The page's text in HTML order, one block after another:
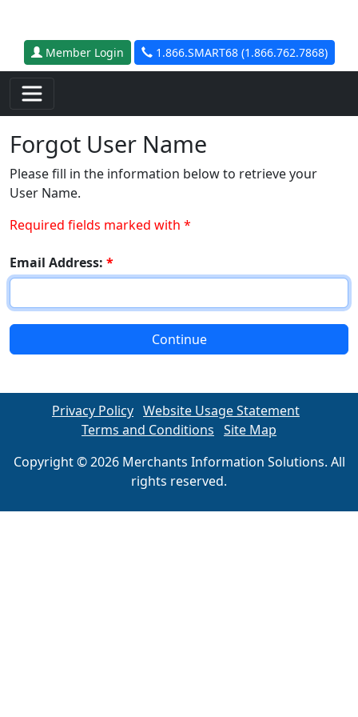
Member Login 1.866.SMART68 (1.866.762.7868)
Forgot User Name
Please fill in the information below to retrieve your
User Name.
Required fields marked with *
Email Address: *
Continue
Privacy Policy Website Usage Statement
Terms and Conditions Site Map
Copyright © 2026 Merchants Information Solutions. All
rights reserved.